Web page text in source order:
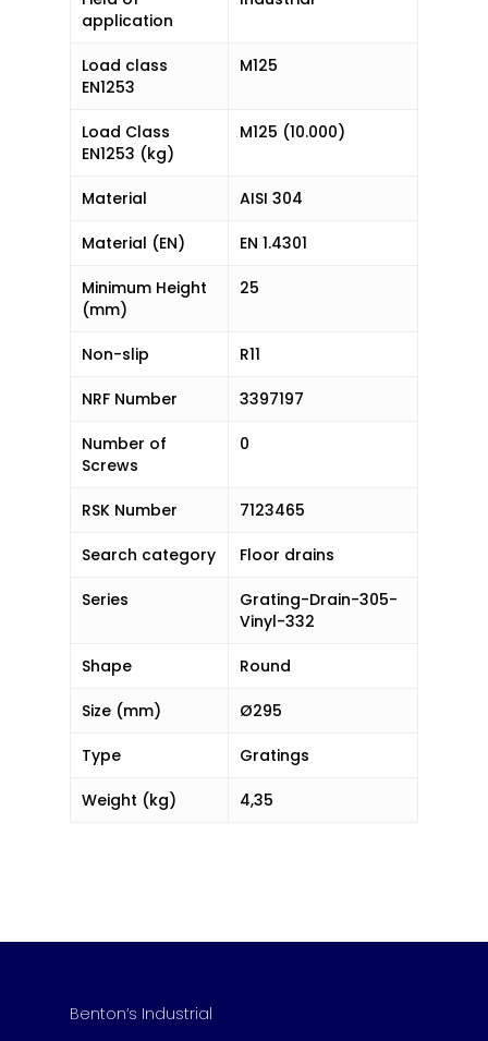
application
Load class
EN1253
M125
Load Class
EN1253 (kg)
M125 (10.000)
Material AISI 304
Material (EN) EN 1.4301
Minimum Height
(mm)
25
Non-slip R11
NRF Number 3397197
Number of
Screws
0
RSK Number 7123465
Search category Floor drains
Series
Grating-Drain-305-
Vinyl-332
Shape Round
Size (mm) Ø295
Type Gratings
Weight (kg) 4,35
Benton’s Industrial